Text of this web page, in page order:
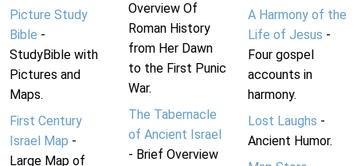
Picture Study
Bible -
StudyBible with
Pictures and
Maps.
First Century
Israel Map -
Large Map of
Overview Of
Roman History
from Her Dawn
to the First Punic
War.
The Tabernacle
of Ancient Israel
- Brief Overview
A Harmony of the
Life of Jesus -
Four gospel
accounts in
harmony.
Lost Laughs -
Ancient Humor.